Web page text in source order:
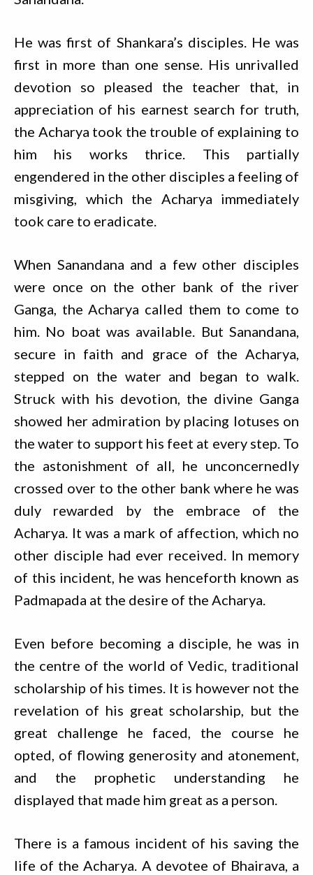
He was first of Shankara’s disciples. He was
first in more than one sense. His unrivalled
devotion so pleased the teacher that, in
appreciation of his earnest search for truth,
the Acharya took the trouble of explaining to
him his works thrice. This partially
engendered in the other disciples a feeling of
misgiving, which the Acharya immediately
took care to eradicate.
When Sanandana and a few other disciples
were once on the other bank of the river
Ganga, the Acharya called them to come to
him. No boat was available. But Sanandana,
secure in faith and grace of the Acharya,
stepped on the water and began to walk.
Struck with his devotion, the divine Ganga
showed her admiration by placing lotuses on
the water to support his feet at every step. To
the astonishment of all, he unconcernedly
crossed over to the other bank where he was
duly rewarded by the embrace of the
Acharya. It was a mark of affection, which no
other disciple had ever received. In memory
of this incident, he was henceforth known as
Padmapada at the desire of the Acharya.
Even before becoming a disciple, he was in
the centre of the world of Vedic, traditional
scholarship of his times. It is however not the
revelation of his great scholarship, but the
great challenge he faced, the course he
opted, of flowing generosity and atonement,
and the prophetic understanding he
displayed that made him great as a person.
There is a famous incident of his saving the
life of the Acharya. A devotee of Bhairava, a